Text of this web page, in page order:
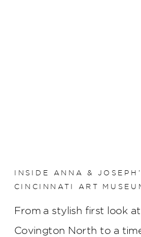
From a stylish first look
Covington North to a
INSIDE ANNA &
CINCINNATI ART